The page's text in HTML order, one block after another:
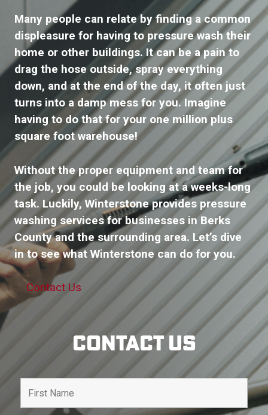
Many people can relate by finding a common
displeasure for having to pressure wash their
home or other buildings. It can be a pain to
drag the hose outside, spray everything
down, and at the end of the day, it often just
turns into a damp mess for you. Imagine
having to do that for your one million plus
square foot warehouse!
Without the proper equipment and team for
the job, you could be looking at a weeks-long
task. Luckily, Winterstone provides pressure
washing services for businesses in Berks
County and the surrounding area. Let’s dive
in to see what Winterstone can do for you.
Contact Us
Contact Us